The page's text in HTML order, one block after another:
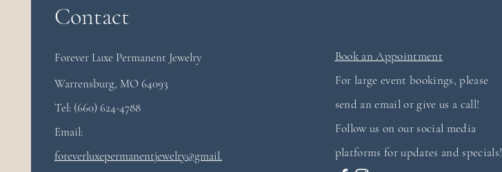
Contact
Forever Luxe Permanent Jewelry
Warrensburg, MO 64093
Tel: (660) 624-4788
Email:
foreverluxepermanentjewelry@gmail.
Book an Appointment
For large event bookings, please
send an email or give us a call!
Follow us on our social media
platforms for updates and specials!